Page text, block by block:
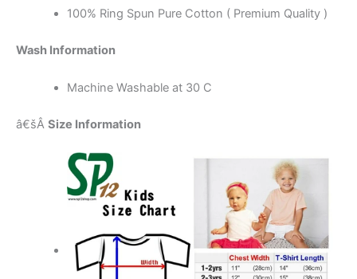
100% Ring Spun Pure Cotton ( Premium Quality )
Wash Information
Machine Washable at 30 C
â€šÂ Size Information